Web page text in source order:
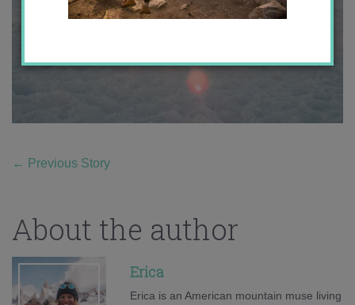
← Previous Story
About the author
Erica
Erica is an American mountain muse living